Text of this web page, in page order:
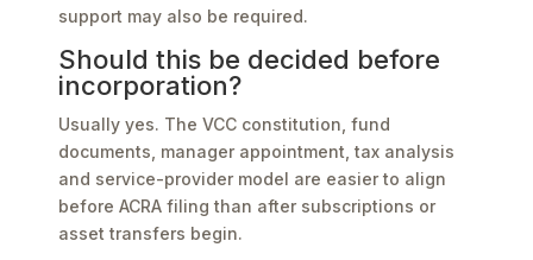
support may also be required.
Should this be decided before
incorporation?
Usually yes. The VCC constitution, fund
documents, manager appointment, tax analysis
and service-provider model are easier to align
before ACRA filing than after subscriptions or
asset transfers begin.